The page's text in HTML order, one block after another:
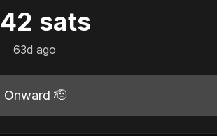
42 sats
63d ago
Onward 🫡